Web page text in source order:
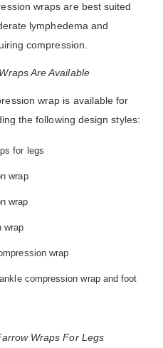
wraps are best suited
lymphedema and
compression.
Are Available
wrap is available for
the following design styles:
for legs
wrap
wrap
wrap
wrap
compression wrap and foot
Wraps For Legs